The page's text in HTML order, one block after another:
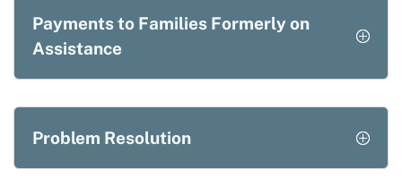
Payments to Families Formerly on
Assistance
Problem Resolution